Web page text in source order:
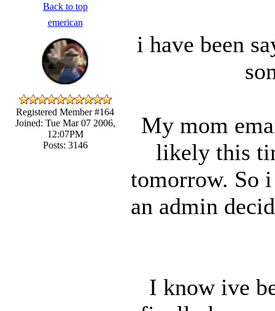
Back to top
emerican
Registered Member #164
Joined: Tue Mar 07 2006,
12:07PM
Posts: 3146
i have been
My mom
likely this
tomorrow. So
an admin
I know ive